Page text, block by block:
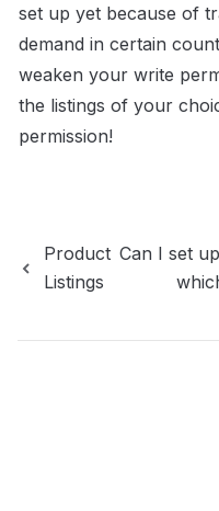
set up yet because of
demand in certain
weaken your write
the listings of your
permission!
Product
Listings
Can I set